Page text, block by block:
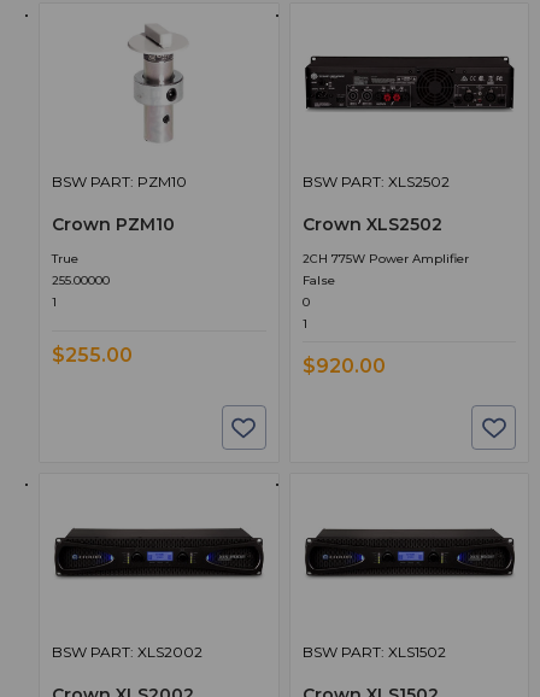
BSW PART: PZM10
Crown PZM10
True
255.00000
1
$255.00
BSW PART: XLS2502
Crown XLS2502
2CH 775W Power Amplifier
False
0
1
$920.00
BSW PART: XLS2002 BSW PART: XLS1502